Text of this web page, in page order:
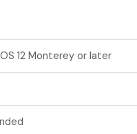
12 Monterey or later